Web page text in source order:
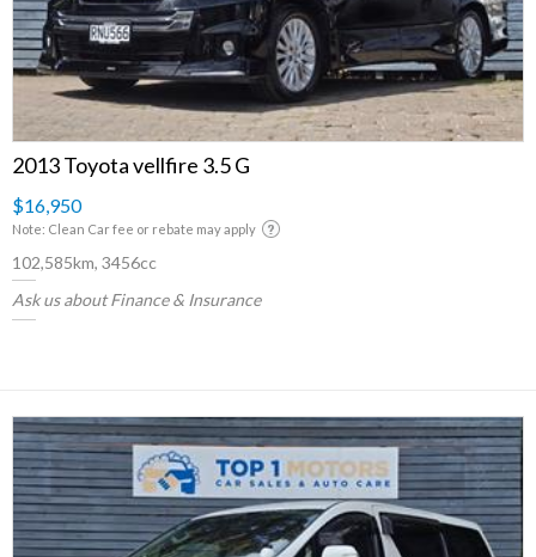
2013 Toyota vellfire 3.5 G
$16,950
Note: Clean Car fee or rebate may apply
102,585km, 3456cc
Ask us about Finance & Insurance